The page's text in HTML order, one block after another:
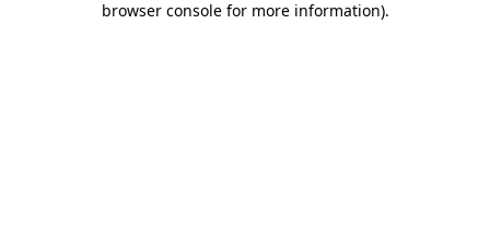
browser console for more information).